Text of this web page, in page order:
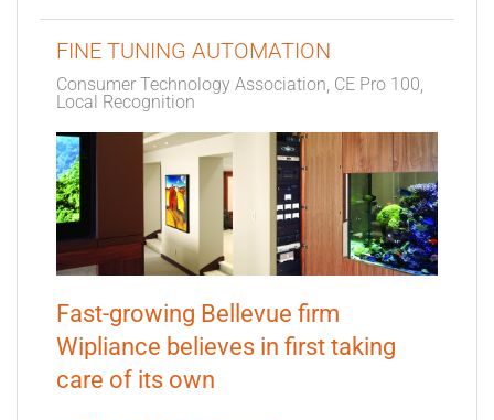
FINE TUNING AUTOMATION
Consumer Technology Association CE Pro 100
Local Recognition
Fast-growing Bellevue firm
Wipliance believes in first taking
care of its own